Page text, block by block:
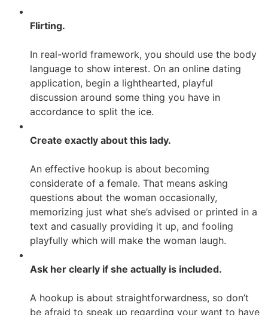
Flirting.
In real-world framework, you should use the body
language to show interest. On an online dating
application, begin a lighthearted, playful
discussion around some thing you have in
accordance to split the ice.
Create exactly about this lady.
An effective hookup is about becoming
considerate of a female. That means asking
questions about the woman occasionally,
memorizing just what she’s advised or printed in a
text and casually providing it up, and fooling
playfully which will make the woman laugh.
Ask her clearly if she actually is included.
A hookup is about straightforwardness, so don’t
be afraid to speak up regarding your want to have